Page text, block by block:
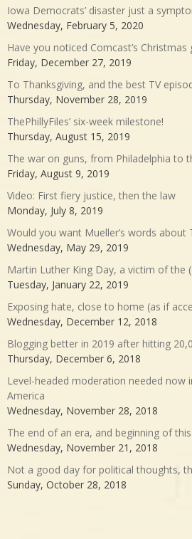
Iowa Democrats’ disaster just a
Wednesday, February 5, 2020
Have you noticed Comcast’s
Friday, December 27, 2019
To Thanksgiving, and the best TV
Thursday, November 28, 2019
ThePhillyFiles’ six-week milestone!
Thursday, August 15, 2019
The war on guns, from Philadelphia to
Friday, August 9, 2019
Video: First fiery justice, then the law
Monday, July 8, 2019
Would you want Mueller’s words about
Wednesday, May 29, 2019
Martin Luther King Day, a victim of the
Tuesday, January 22, 2019
Exposing hate, close to home (as if
Wednesday, December 12, 2018
Blogging better in 2019 after hitting
Thursday, December 6, 2018
Level-headed moderation needed now
America
Wednesday, November 28, 2018
The end of an era, and beginning of
Wednesday, November 21, 2018
Not a good day for political thoughts,
Sunday, October 28, 2018